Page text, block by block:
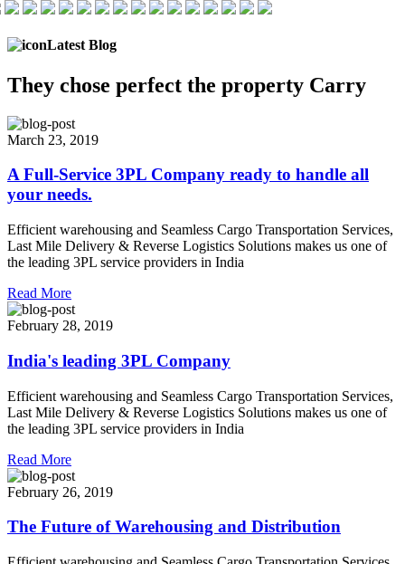
Latest Blog
They chose perfect the property Carry
March 23, 2019
A Full-Service 3PL Company ready to handle all
your needs.
Efficient warehousing and Seamless Cargo Transportation Services,
Last Mile Delivery & Reverse Logistics Solutions makes us one of
the leading 3PL service providers in India
Read More
February 28, 2019
India's leading 3PL Company
Efficient warehousing and Seamless Cargo Transportation Services,
Last Mile Delivery & Reverse Logistics Solutions makes us one of
the leading 3PL service providers in India
Read More
February 26, 2019
The Future of Warehousing and Distribution